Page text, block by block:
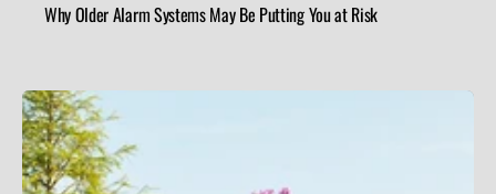
Why Older Alarm Systems May Be Putting You at Risk